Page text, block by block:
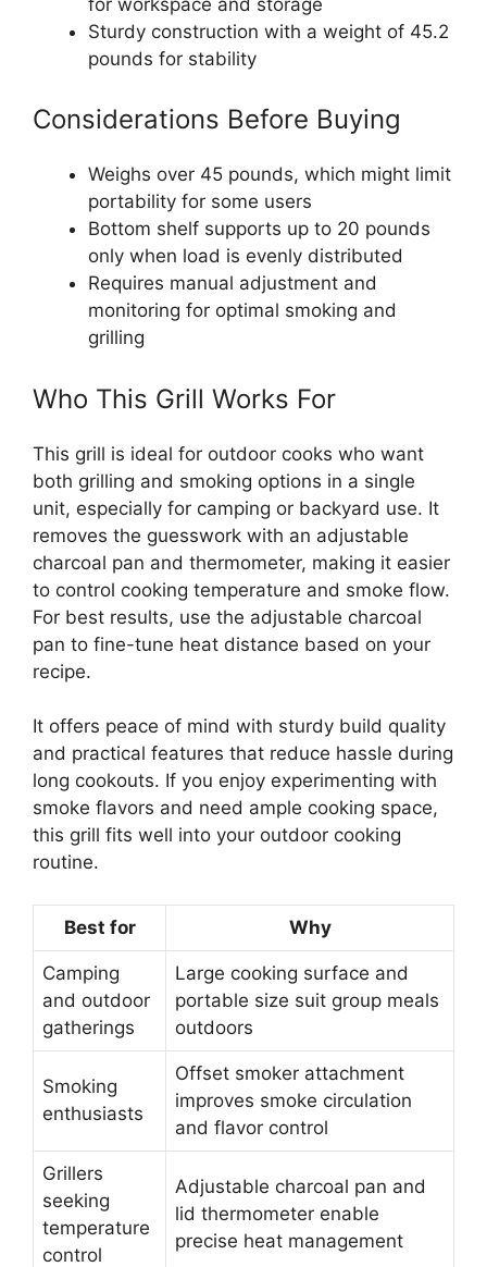
Sturdy construction with a weight of 45.2
pounds for stability
Considerations Before Buying
Weighs over 45 pounds, which might limit
portability for some users
Bottom shelf supports up to 20 pounds
only when load is evenly distributed
Requires manual adjustment and
monitoring for optimal smoking and
grilling
Who This Grill Works For
This grill is ideal for outdoor cooks who want
both grilling and smoking options in a single
unit, especially for camping or backyard use. It
removes the guesswork with an adjustable
charcoal pan and thermometer, making it easier
to control cooking temperature and smoke flow.
For best results, use the adjustable charcoal
pan to fine-tune heat distance based on your
recipe.
It offers peace of mind with sturdy build quality
and practical features that reduce hassle during
long cookouts. If you enjoy experimenting with
smoke flavors and need ample cooking space,
this grill fits well into your outdoor cooking
routine.
Best for Why
Camping
and outdoor
gatherings
Large cooking surface and
portable size suit group meals
outdoors
Smoking
enthusiasts
Offset smoker attachment
improves smoke circulation
and flavor control
Grillers
seeking
temperature
control
Adjustable charcoal pan and
lid thermometer enable
precise heat management